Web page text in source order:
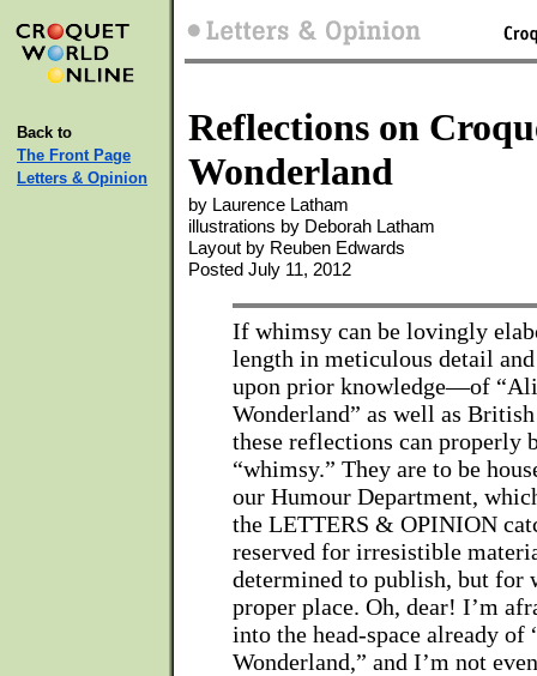
Back to
The Front Page
Letters & Opinion
Reflections on
Wonderland
by Laurence Latham
illustrations by Deborah Latham
Layout by Reuben Edwards
Posted July 11, 2012
If whimsy can be lovingly
length in meticulous detail
upon prior knowledge—of
Wonderland” as well as
these reflections can properly
“whimsy.” They are to be
our Humour Department,
the LETTERS & OPINION
reserved for irresistible
determined to publish, but for
proper place. Oh, dear! I’m
into the head-space already of
Wonderland,” and I’m not